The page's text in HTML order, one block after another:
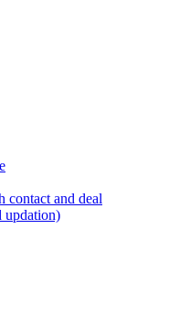
and deal
updation)